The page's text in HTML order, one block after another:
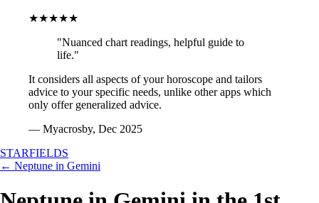
★★★★★
"Nuanced chart readings, helpful guide to
life."
It considers all aspects of your horoscope and tailors
advice to your specific needs, unlike other apps which
only offer generalized advice.
— Myacrosby, Dec 2025
STARFIELDS
← Neptune in Gemini